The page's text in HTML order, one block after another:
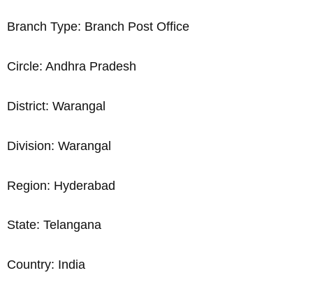
Branch Type: Branch Post Office
Circle: Andhra Pradesh
District: Warangal
Division: Warangal
Region: Hyderabad
State: Telangana
Country: India